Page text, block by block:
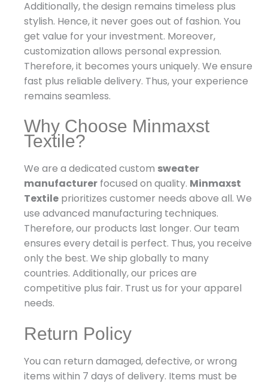
Additionally, the design remains timeless plus
stylish. Hence, it never goes out of fashion. You
get value for your investment. Moreover,
customization allows personal expression.
Therefore, it becomes yours uniquely. We ensure
fast plus reliable delivery. Thus, your experience
remains seamless.
Why Choose Minmaxst
Textile?
We are a dedicated custom sweater
manufacturer focused on quality. Minmaxst
Textile prioritizes customer needs above all. We
use advanced manufacturing techniques.
Therefore, our products last longer. Our team
ensures every detail is perfect. Thus, you receive
only the best. We ship globally to many
countries. Additionally, our prices are
competitive plus fair. Trust us for your apparel
needs.
Return Policy
You can return damaged, defective, or wrong
items within 7 days of delivery. Items must be